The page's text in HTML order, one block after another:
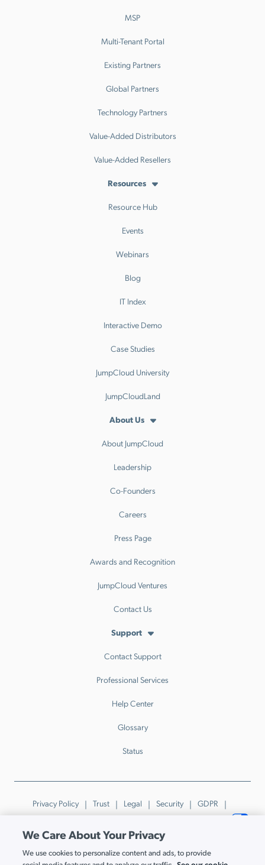
MSP
Multi-Tenant Portal
Existing Partners
Global Partners
Technology Partners
Value-Added Distributors
Value-Added Resellers
Resources
Resource Hub
Events
Webinars
Blog
IT Index
Interactive Demo
Case Studies
JumpCloud University
JumpCloudLand
About Us
About JumpCloud
Leadership
Co-Founders
Careers
Press Page
Awards and Recognition
JumpCloud Ventures
Contact Us
Support
Contact Support
Professional Services
Help Center
Glossary
Status
Privacy Policy Trust Legal Security
GDPR
Patents
Trademarks & Guidelines Your Privacy Choices
© JumpCloud Inc. All rights reserved. 2026
Various trademarks held by their respective owners.
We Care About Your Privacy
We use cookies to personalize content and ads, to provide